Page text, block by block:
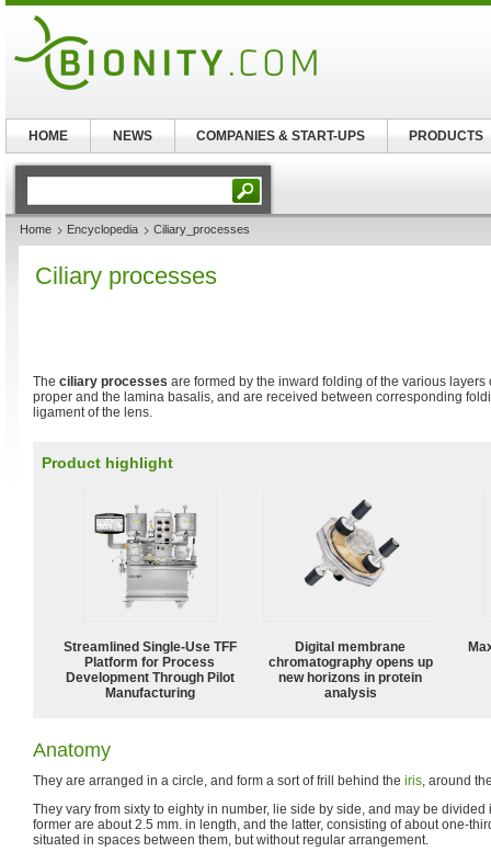
Home Encyclopedia Ciliary_processes
Ciliary processes
The ciliary processes are formed by the inward folding of the various layers
proper and the lamina basalis, and are received between corresponding
ligament of the lens.
Product highlight
Streamlined Single-Use TFF
Platform for Process
Development Through Pilot
Manufacturing
Digital membrane
chromatography opens up
new horizons in protein
analysis
Anatomy
They are arranged in a circle, and form a sort of frill behind the iris, around
They vary from sixty to eighty in number, lie side by side, and may be
former are about 2.5 mm. in length, and the latter, consisting of about one-
situated in spaces between them, but without regular arrangement.
HOME NEWS COMPANIES & START-UPS PRODUCTS